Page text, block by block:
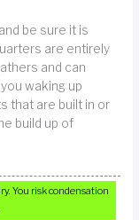
be sure it is
are entirely
and can
waking up
that are built in or
build up of
You risk condensation